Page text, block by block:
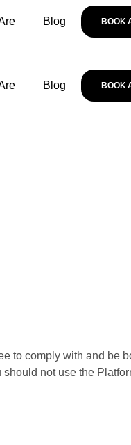
Blog BOOK
Blog BOOK
to comply with and
should not use the